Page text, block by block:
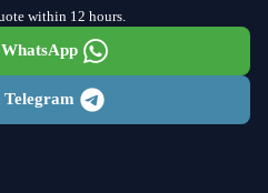
within 12 hours.